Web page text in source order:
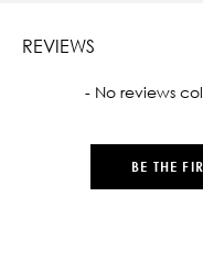
REVIEWS
- No reviews
BE THE
New content loaded